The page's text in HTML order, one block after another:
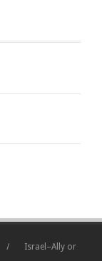
Israel–Ally or